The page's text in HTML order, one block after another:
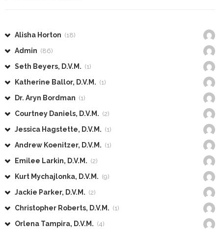
Alisha Horton (18)
Admin (86)
Seth Beyers, D.V.M. (1)
Katherine Ballor, D.V.M. (1)
Dr. Aryn Bordman (1)
Courtney Daniels, D.V.M. (2)
Jessica Hagstette, D.V.M. (1)
Andrew Koenitzer, D.V.M. (1)
Emilee Larkin, D.V.M. (2)
Kurt Mychajlonka, D.V.M. (9)
Jackie Parker, D.V.M. (2)
Christopher Roberts, D.V.M. (1)
Orlena Tampira, D.V.M. (4)